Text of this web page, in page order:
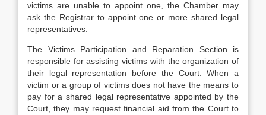
victims are unable to appoint one, the Chamber may
ask the Registrar to appoint one or more shared legal
representatives.
The Victims Participation and Reparation Section is
responsible for assisting victims with the organization of
their legal representation before the Court. When a
victim or a group of victims does not have the means to
pay for a shared legal representative appointed by the
Court, they may request financial aid from the Court to